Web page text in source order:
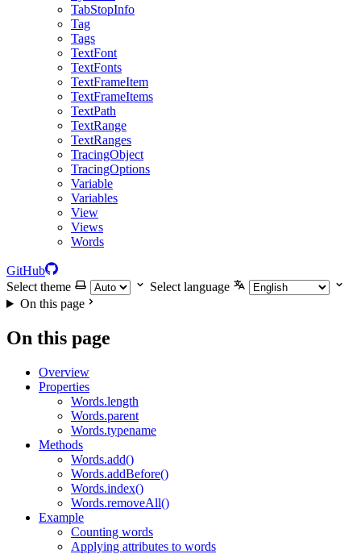
TabStopInfo
Tag
Tags
TextFont
TextFonts
TextFrameItem
TextFrameItems
TextPath
TextRange
TextRanges
TracingObject
TracingOptions
Variable
Variables
View
Views
Words
GitHub
Select theme
Select language
On this page
On this page
Overview
Properties
Words.length
Words.parent
Words.typename
Methods
Words.add()
Words.addBefore()
Words.index()
Words.removeAll()
Example
Counting words
Applying attributes to words